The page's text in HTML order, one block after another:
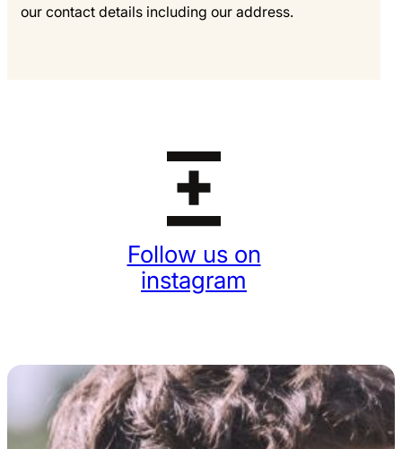
our contact details including our address.
Follow us on
instagram